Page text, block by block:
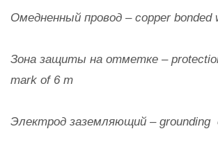
Омедненный провод – copper bonded
Зона защиты на отметке –
mark of 6 m
Электрод заземляющий – grounding